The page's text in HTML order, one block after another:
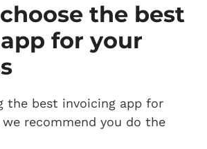
the best
for your
the best invoicing app for
recommend you do the